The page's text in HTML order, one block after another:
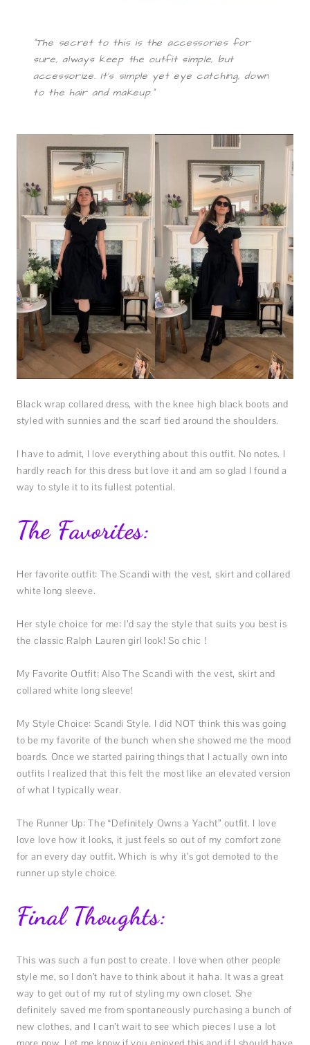
“The secret to this is the accessories for
sure, always keep the outfit simple, but
accessorize. It’s simple yet eye catching, down
to the hair and makeup.”
Black wrap collared dress, with the knee high black boots and
styled with sunnies and the scarf tied around the shoulders.
I have to admit, I love everything about this outfit. No notes. I
hardly reach for this dress but love it and am so glad I found a
way to style it to its fullest potential.
The Favorites:
Her favorite outfit: The Scandi with the vest, skirt and collared
white long sleeve.
Her style choice for me: I’d say the style that suits you best is
the classic Ralph Lauren girl look! So chic !
My Favorite Outfit: Also The Scandi with the vest, skirt and
collared white long sleeve!
My Style Choice: Scandi Style. I did NOT think this was going
to be my favorite of the bunch when she showed me the mood
boards. Once we started pairing things that I actually own into
outfits I realized that this felt the most like an elevated version
of what I typically wear.
The Runner Up: The “Definitely Owns a Yacht” outfit. I love
love love how it looks, it just feels so out of my comfort zone
for an every day outfit. Which is why it’s got demoted to the
runner up style choice.
Final Thoughts:
This was such a fun post to create. I love when other people
style me, so I don’t have to think about it haha. It was a great
way to get out of my rut of styling my own closet. She
definitely saved me from spontaneously purchasing a bunch of
new clothes, and I can’t wait to see which pieces I use a lot